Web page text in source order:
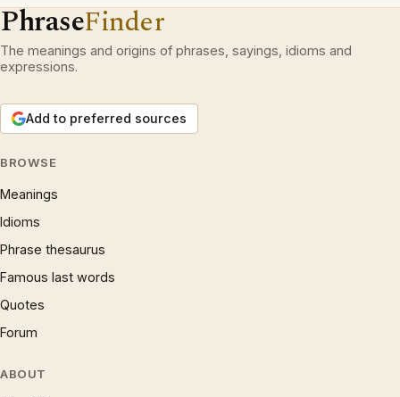
PhraseFinder
The meanings and origins of phrases, sayings, idioms and
expressions.
Add to preferred sources
BROWSE
Meanings
Idioms
Phrase thesaurus
Famous last words
Quotes
Forum
ABOUT